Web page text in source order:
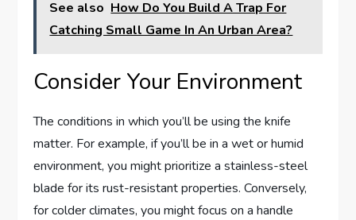
See also How Do You Build A Trap For
Catching Small Game In An Urban Area?
Consider Your Environment
The conditions in which you’ll be using the knife
matter. For example, if you’ll be in a wet or humid
environment, you might prioritize a stainless-steel
blade for its rust-resistant properties. Conversely,
for colder climates, you might focus on a handle